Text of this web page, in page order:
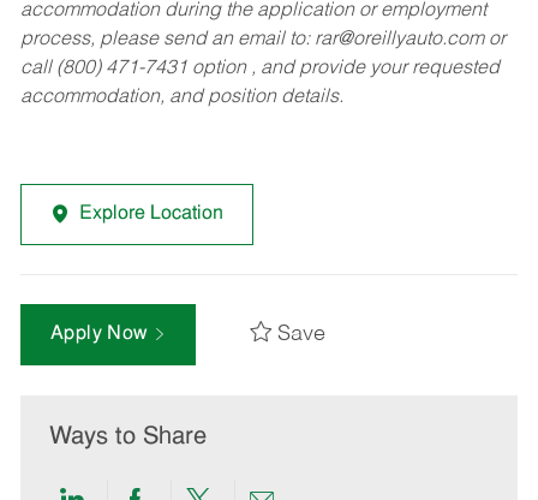
accommodation during the application or employment
process, please send an email to: rar@oreillyauto.comor
call (800) 471-7431 option , and provide your requested
accommodation, and position details.
Explore Location
Apply Now Save
Ways to Share